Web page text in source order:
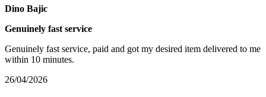
Dino Bajic
Genuinely fast service
Genuinely fast service, paid and got my desired item delivered to me
within 10 minutes.
26/04/2026